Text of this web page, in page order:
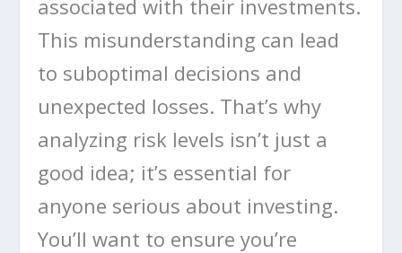
associated with their investments.
This misunderstanding can lead
to suboptimal decisions and
unexpected losses. That’s why
analyzing risk levels isn’t just a
good idea; it’s essential for
anyone serious about investing.
You’ll want to ensure you’re